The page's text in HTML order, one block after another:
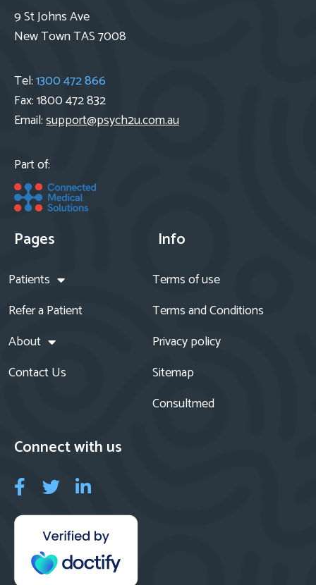
9 St Johns Ave
New Town TAS 7008
Tel:1300 472 866
Fax: 1800 472 832
Email:support@psych2u.com.au
Part of:
Pages
Patients
Refer a Patient
About
Contact Us
Info
Terms of use
Terms and Conditions
Privacy policy
Sitemap
Consultmed
Connect with us